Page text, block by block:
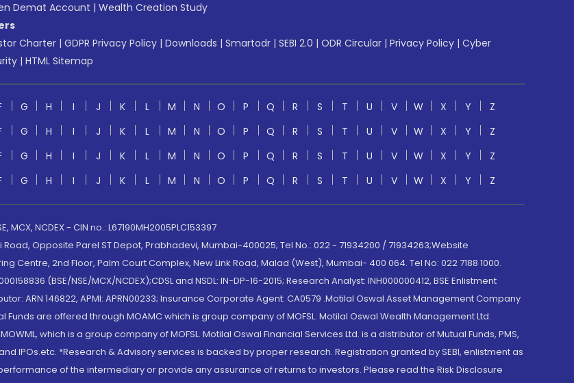
Demat Account | Wealth Creation Study
Charter | GDPR Privacy Policy | Downloads | Smartodr | SEBI 2.0 | ODR Circular | Privacy Policy | Cyber
| HTML Sitemap
G H I J K L M N O P Q R S T U V W X Y
Z
G H I J K L M N O P Q R S T U V W X Y
Z
G H I J K L M N O P Q R S T U V W X Y
Z
G H I J K L M N O P Q R S T U V W X Y Z
NCDEX - CIN no.: L67190MH2005PLC153397
Opposite Parel ST Depot, Prabhadevi, Mumbai-400025; Tel No.: 022 - 71934200 / 71934263;Website
2nd Floor, Palm Court Complex, New Link Road, Malad (West), Mumbai- 400 064. Tel No: 022 7188 1000.
(BSE/NSE/MCX/NCDEX);CDSL and NSDL: IN-DP-16-2015; Research Analyst: INH000000412, BSE Enlistment
ARN 146822, APMI: APRN00233; Insurance Corporate Agent: CA0579 .Motilal Oswal Asset Management Company
Funds are offered through MOAMC which is group company of MOFSL. Motilal Oswal Wealth Management Ltd.
which is a group company of MOFSL. Motilal Oswal Financial Services Ltd. is a distributor of Mutual Funds, PMS,
IPOs.etc. *Research & Advisory services is backed by proper research. Registration granted by SEBI, enlistment as
of the intermediary or provide any assurance of returns to investors. Please read the Risk Disclosure